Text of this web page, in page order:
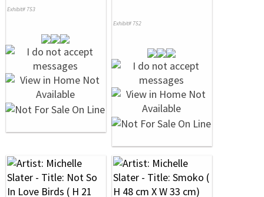
Exhibit# 753
Exhibit# 752